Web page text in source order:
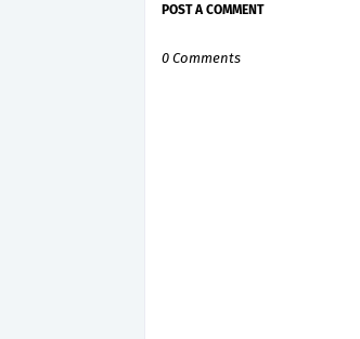
POST A COMMENT
0 Comments